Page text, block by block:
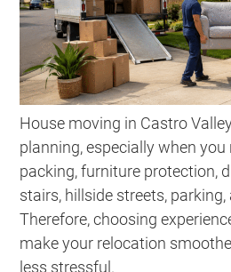
House moving in Castro
planning, especially when
packing, furniture protection,
stairs, hillside streets,
Therefore, choosing
make your relocation
less stressful.